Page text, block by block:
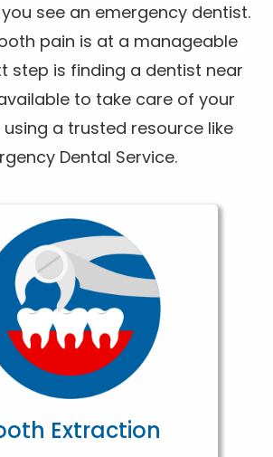
see an emergency dentist.
pain is at a manageable
step is finding a dentist near
to take care of your
a trusted resource like
Dental Service.
Extraction